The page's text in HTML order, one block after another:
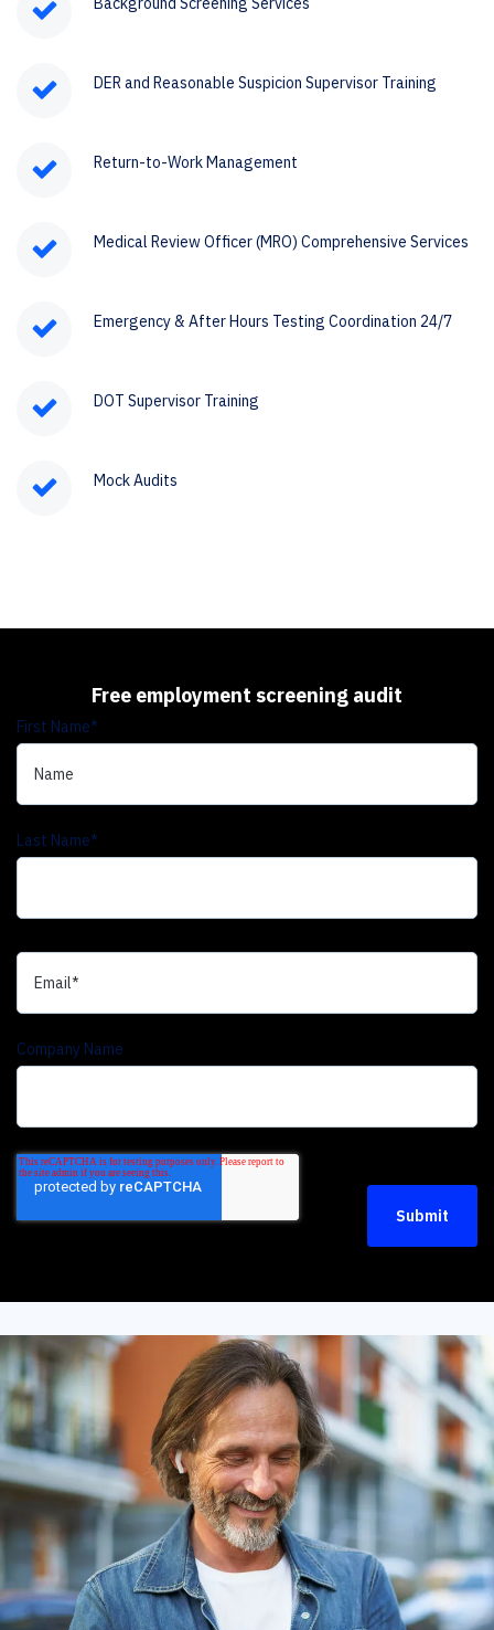
DER and Reasonable Suspicion Supervisor Training
Return-to-Work Management
Medical Review Officer (MRO) Comprehensive Services
Emergency & After Hours Testing Coordination 24/7
DOT Supervisor Training
Mock Audits
Free employment screening audit
First Name*
Last Name*
Company Name